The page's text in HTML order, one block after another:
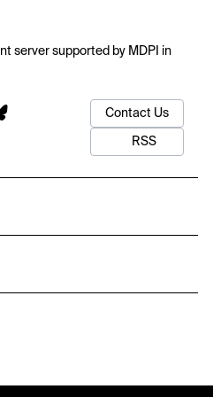
server supported by MDPI in
Contact Us
RSS